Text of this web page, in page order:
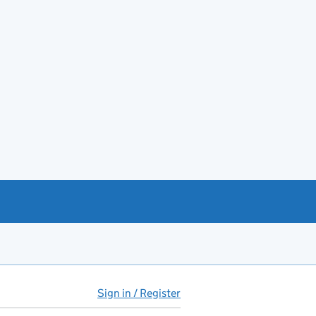
Sign in / Register